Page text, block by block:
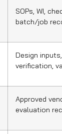
SOPs, WI,
batch/job
Design
verification,
Approved
evaluation